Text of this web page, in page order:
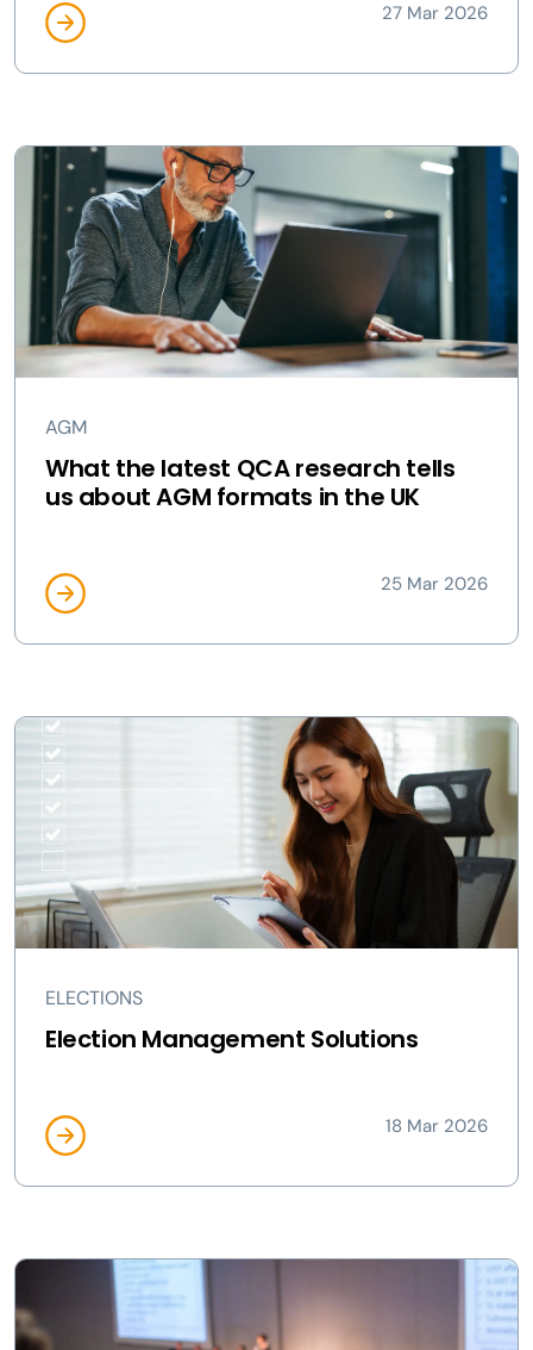
27 Mar 2026
AGM
What the latest QCA research tells
us about AGM formats in the UK
25 Mar 2026
ELECTIONS
Election Management Solutions
18 Mar 2026